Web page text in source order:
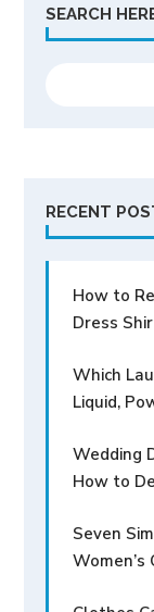
SEARCH
RECENT
How to
Dress
Which
Liquid,
Wedding
How to
Seven